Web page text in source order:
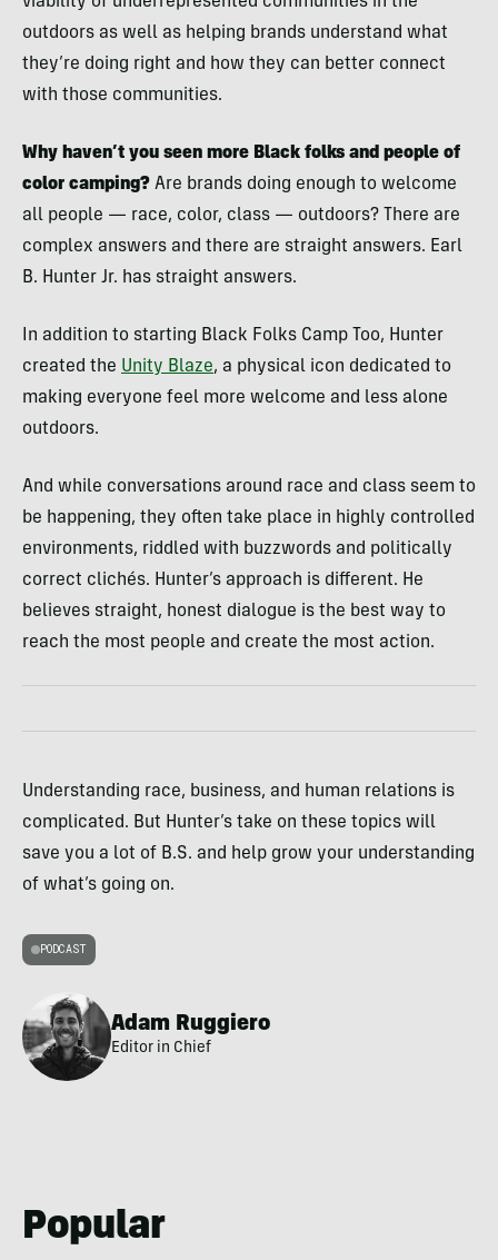
outdoors as well as helping brands understand what
they’re doing right and how they can better connect
with those communities.
Why haven’t you seen more Black folks and people of
color camping? Are brands doing enough to welcome
all people — race, color, class — outdoors? There are
complex answers and there are straight answers. Earl
B. Hunter Jr. has straight answers.
In addition to starting Black Folks Camp Too, Hunter
created the Unity Blaze, a physical icon dedicated to
making everyone feel more welcome and less alone
outdoors.
And while conversations around race and class seem to
be happening, they often take place in highly controlled
environments, riddled with buzzwords and politically
correct clichés. Hunter’s approach is different. He
believes straight, honest dialogue is the best way to
reach the most people and create the most action.
Understanding race, business, and human relations is
complicated. But Hunter’s take on these topics will
save you a lot of B.S. and help grow your understanding
of what’s going on.
PODCAST
Adam Ruggiero
Editor in Chief
Popular